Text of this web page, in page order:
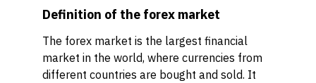
Definition of the forex market
The forex market is the largest financial
market in the world, where currencies from
different countries are bought and sold. It